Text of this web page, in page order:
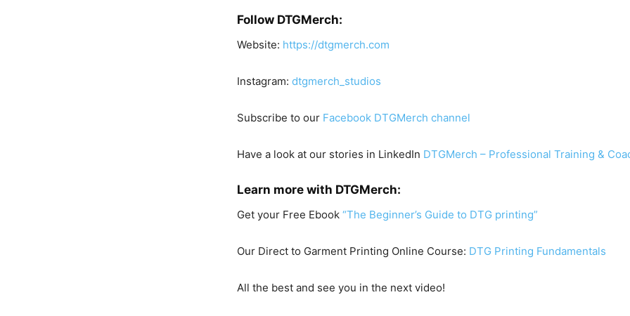
Follow DTGMerch:
Website: https://dtgmerch.com
Instagram: dtgmerch_studios
Subscribe to our Facebook DTGMerch channel
Have a look at our stories in LinkedIn DTGMerch – Professional Training &
Learn more with DTGMerch:
Get your Free Ebook “The Beginner’s Guide to DTG printing”
Our Direct to Garment Printing Online Course: DTG Printing Fundamentals
All the best and see you in the next video!